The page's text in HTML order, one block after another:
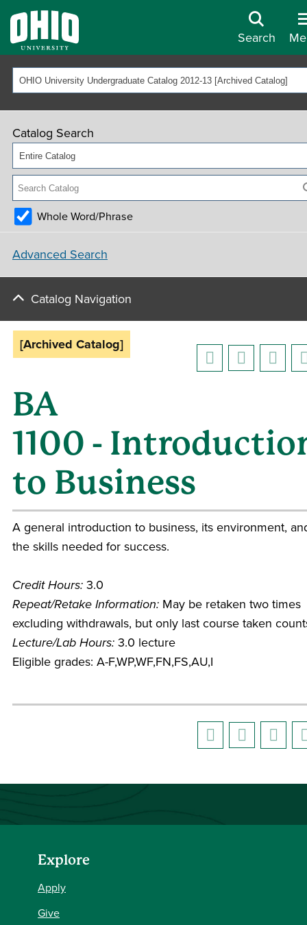
Search
OHIO University Undergraduate Catalog 2012-13 [Archived Catalog]
Catalog Search
Entire Catalog
Whole Word/Phrase
Advanced Search
Catalog Navigation
[Archived Catalog]
BA
1100 -
to Business
A general introduction to business, its environment,
the skills needed for success.
Credit Hours: 3.0
Repeat/Retake Information: May be retaken two times
excluding withdrawals, but only last course taken
Lecture/Lab Hours: 3.0 lecture
Eligible grades: A-F,WP,WF,FN,FS,AU,I
Explore
Apply
Give